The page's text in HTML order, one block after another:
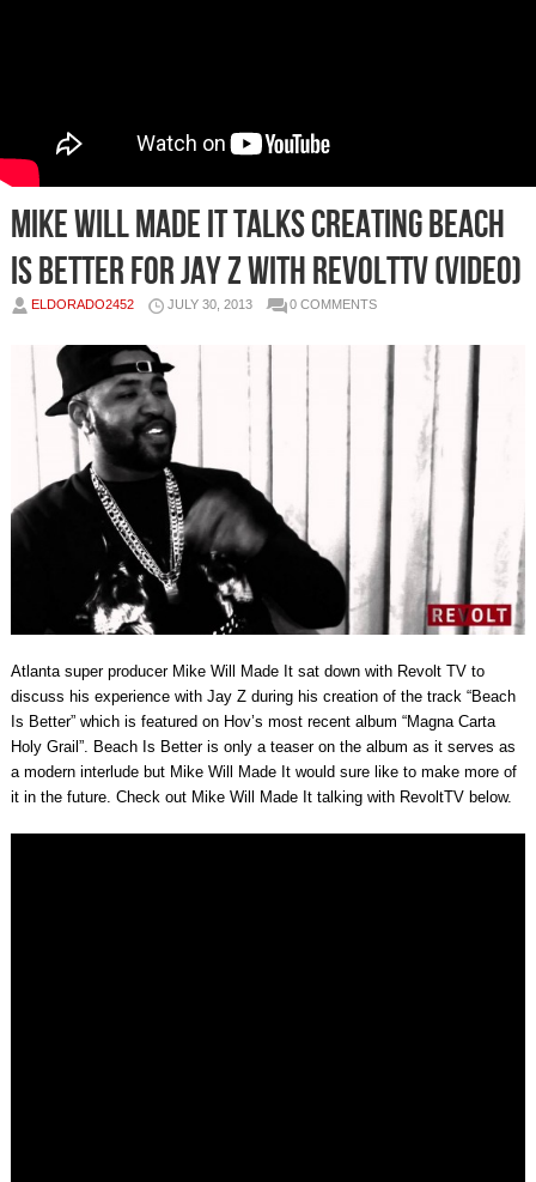
Mike Will Made It Talks Creating Beach
Is Better For Jay Z With RevoltTV (Video)
ELDORADO2452 JULY 30, 2013 0 COMMENTS
Atlanta super producer Mike Will Made It sat down with Revolt TV to
discuss his experience with Jay Z during his creation of the track “Beach
Is Better” which is featured on Hov’s most recent album “Magna Carta
Holy Grail”. Beach Is Better is only a teaser on the album as it serves as
a modern interlude but Mike Will Made It would sure like to make more of
it in the future. Check out Mike Will Made It talking with RevoltTV below.